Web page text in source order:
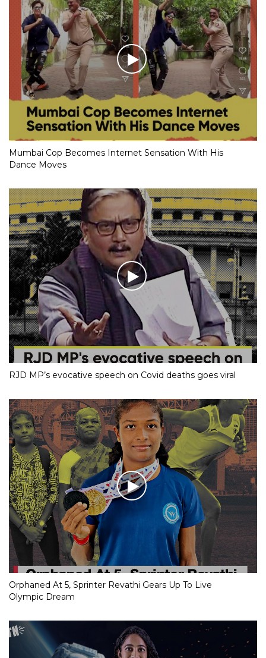
Mumbai Cop Becomes Internet Sensation With His
Dance Moves
RJD MP’s evocative speech on Covid deaths goes viral
Orphaned At 5, Sprinter Revathi Gears Up To Live
Olympic Dream